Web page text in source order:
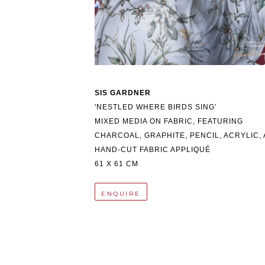
SIS GARDNER
'NESTLED WHERE BIRDS SING'
MIXED MEDIA ON FABRIC, FEATURING
CHARCOAL, GRAPHITE, PENCIL, ACRYLIC,
HAND-CUT FABRIC APPLIQUÉ
61 X 61 CM
ENQUIRE